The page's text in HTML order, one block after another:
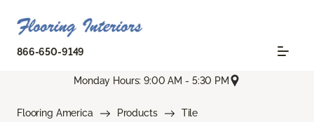
866-650-9149
Monday Hours: 9:00 AM - 5:30 PM
Flooring America Products
Tile